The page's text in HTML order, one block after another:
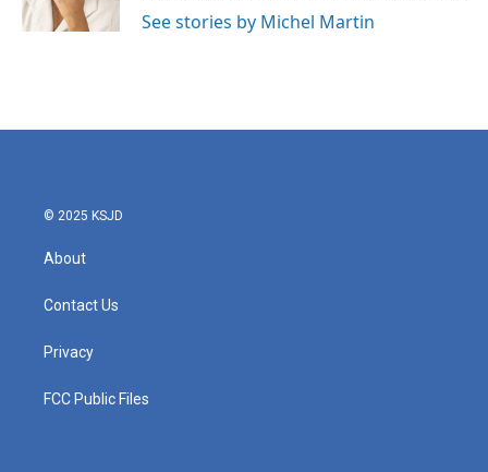
See stories by Michel Martin
© 2025 KSJD
About
Contact Us
Privacy
FCC Public Files